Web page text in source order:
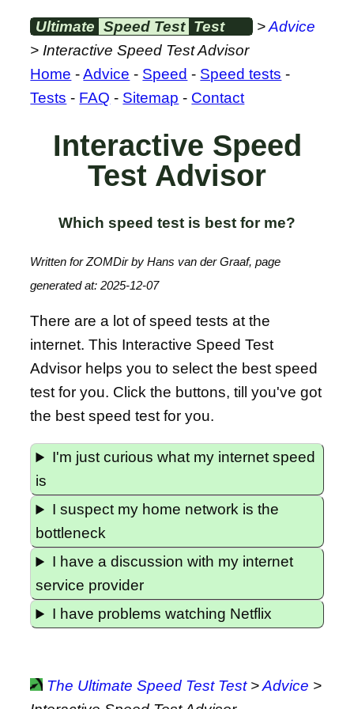
Ultimate Speed Test Test >Advice
> Interactive Speed Test Advisor
Home -Advice - Speed - Speed tests -
Tests - FAQ - Sitemap - Contact
Interactive Speed
Test Advisor
Which speed test is best for me?
Written for ZOMDir by Hans van der Graaf, page
generated at: 2025-12-07
There are a lot of speed tests at the
internet. This Interactive Speed Test
Advisor helps you to select the best speed
test for you. Click the buttons, till you've got
the best speed test for you.
I'm just curious what my internet speed
is
I suspect my home network is the
bottleneck
I have a discussion with my internet
service provider
I have problems watching Netflix
The Ultimate Speed Test Test>Advice >